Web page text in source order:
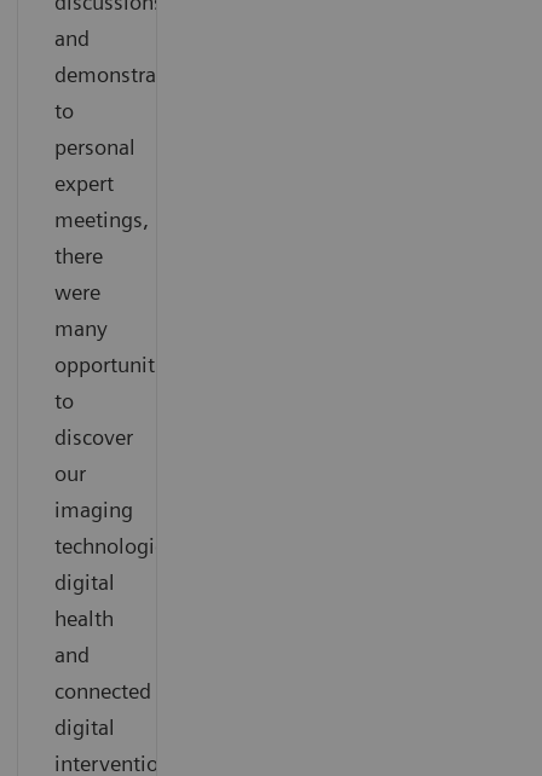
and
demonstrations
to
personal
expert
meetings,
there
were
many
opportunities
to
discover
our
imaging
technologies,
digital
health
and
connected
digital
interventional